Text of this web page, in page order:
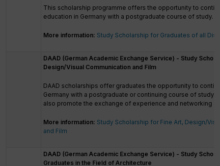
This scholarship programme offers the opportunity to
education in Germany with a postgraduate course of study.
More information: Study Scholarship for Graduates of all
DAAD (German Academic Exchange Service) - Study
Design/Visual Communication and Film
DAAD scholarships offer graduates the opportunity to
Germany with a postgraduate or continuing course of study.
also promote the exchange of experience and networking
More information: Study Scholarship for Fine Art, Design/
and Film
DAAD (German Academic Exchange Service) - Study
Graduates in the Field of Architecture